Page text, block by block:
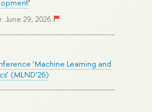
'
June 29, 2026
‘Machine Learning and
(MLND’26)